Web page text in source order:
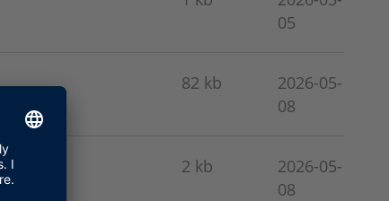
05
82 kb
2026-05-
08
2 kb
2026-05-
08